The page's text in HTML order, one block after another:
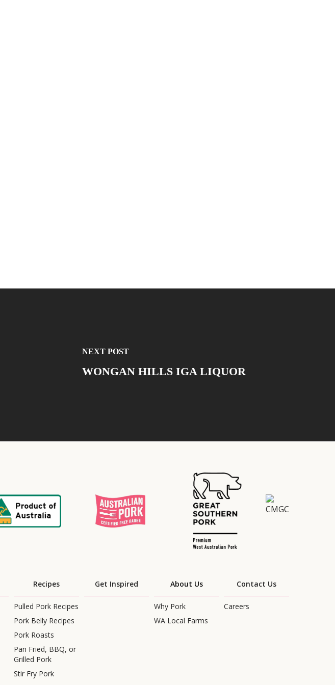
NEXT POST
WONGAN HILLS IGA LIQUOR
Recipes
Pulled Pork Recipes
Pork Belly Recipes
Pork Roasts
Pan Fried, BBQ, or
Grilled Pork
Stir Fry Pork
Get Inspired About Us
Why Pork
WA Local Farms
Contact Us
Careers